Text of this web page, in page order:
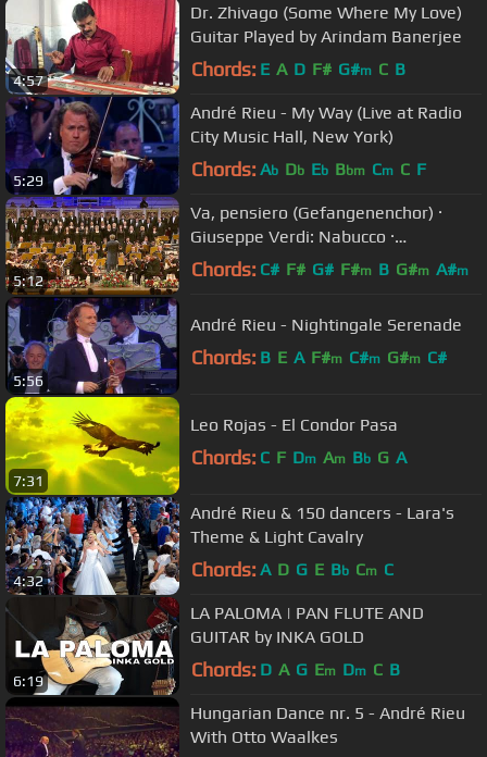
4:57
Dr. Zhivago (Some Where My Love)
Guitar Played by Arindam Banerjee
Chords: E A D F# G#m C B
5:29
André Rieu - My Way (Live at Radio
City Music Hall, New York)
Chords: Ab Db Eb Bbm Cm C F
5:12
Va, pensiero (Gefangenenchor) ·
Giuseppe Verdi: Nabucco ·
Kendlinger
Chords: C# F# G# F#m B G#m A#m
5:56
André Rieu - Nightingale Serenade
Chords: B E A F#m C#m G#m C#
7:31
Leo Rojas - El Condor Pasa
Chords: C F Dm Am Bb G A
4:32
André Rieu & 150 dancers - Lara's
Theme & Light Cavalry
Chords: A D G E Bb Cm C
6:19
LA PALOMA | PAN FLUTE AND
GUITAR by INKA GOLD
Chords: D A G Em Dm C B
Hungarian Dance nr. 5 - André Rieu
With Otto Waalkes